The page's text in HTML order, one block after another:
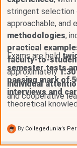
stringent selection
approachable, and
methodologies,
practical
faculty-to-
approximately
individual
and cooperative
Exams are held
semester tests
passing mark of
interviews and
theoretical
By Collegedunia’s